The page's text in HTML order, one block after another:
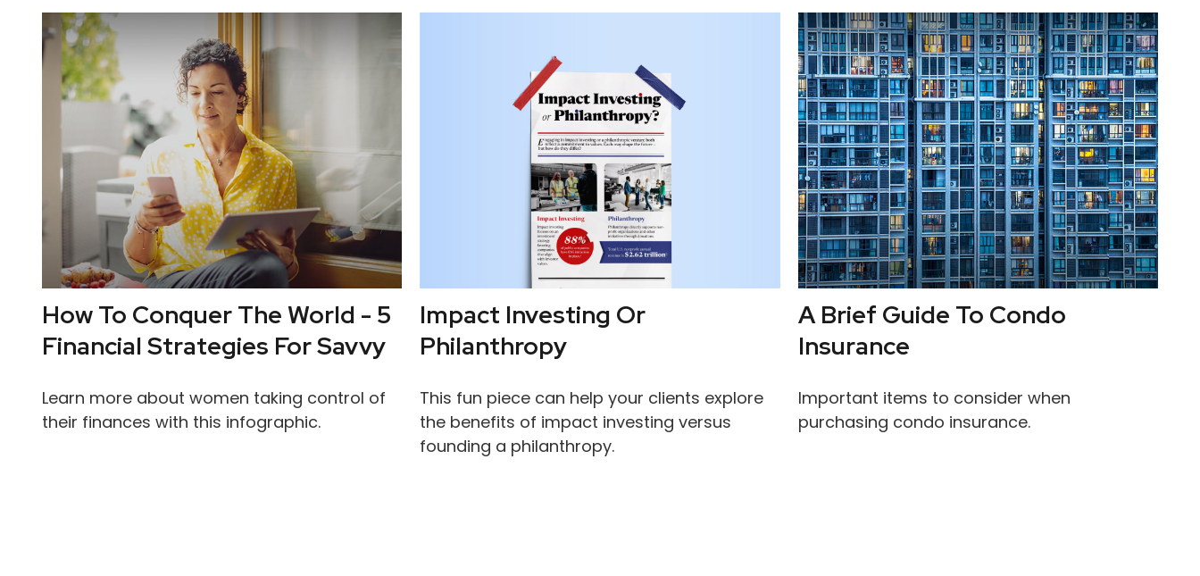
How To Conquer The World - 5
Financial Strategies For Savvy
Learn more about women taking control of
their finances with this infographic.
Impact Investing Or
Philanthropy
This fun piece can help your clients explore
the benefits of impact investing versus
founding a philanthropy.
A Brief Guide To Condo
Insurance
Important items to consider when
purchasing condo insurance.